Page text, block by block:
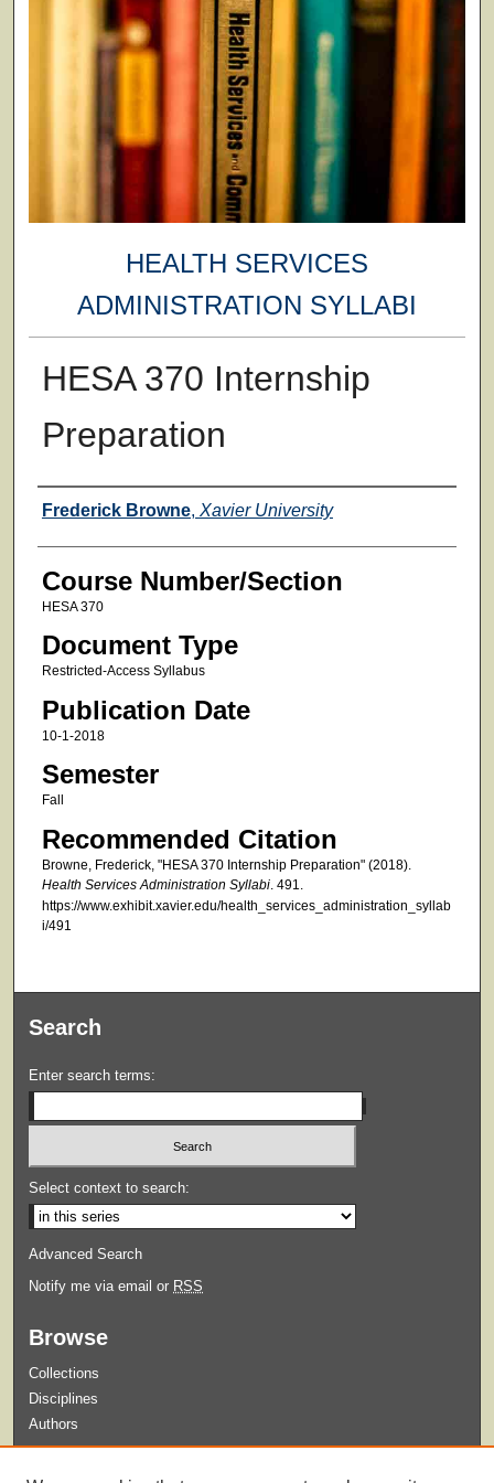
HEALTH SERVICES
ADMINISTRATION SYLLABI
HESA 370 Internship
Preparation
Faculty
Frederick Browne, Xavier University
Course Number/Section
HESA 370
Document Type
Restricted-Access Syllabus
Publication Date
10-1-2018
Semester
Fall
Recommended Citation
Browne, Frederick, "HESA 370 Internship Preparation" (2018).
Health Services Administration Syllabi. 491.
https://www.exhibit.xavier.edu/health_services_administration_syllab
i/491
Search
Enter search terms:
Select context to search:
Advanced Search
Notify me via email or RSS
Browse
Collections
Disciplines
Authors